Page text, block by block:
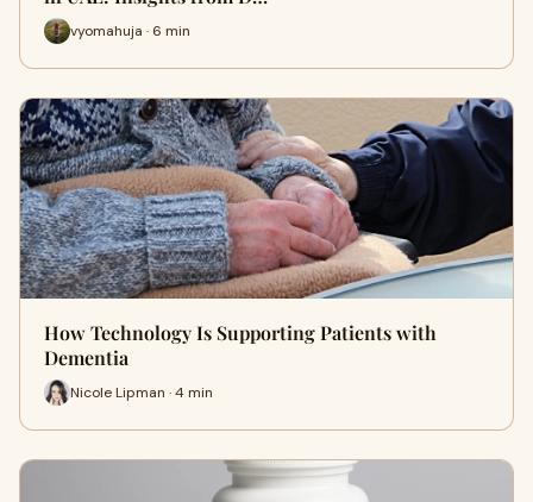
vyomahuja · 6 min
How Technology Is Supporting Patients with
Dementia
Nicole Lipman · 4 min